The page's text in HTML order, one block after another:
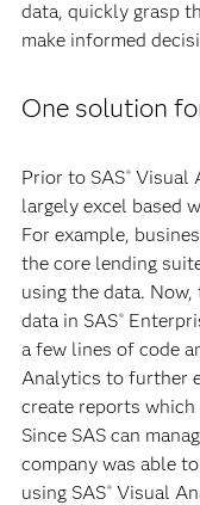
data, quickly grasp
make informed
One solution
Prior to SAS®Visual
largely excel based
For example,
the core lending
using the data.
data in SAS®
a few lines of code
Analytics to further
create reports which
Since SAS can
company was able
using SAS®Visual